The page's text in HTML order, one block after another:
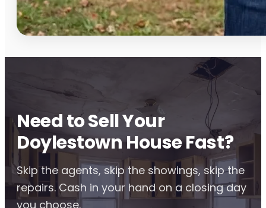
Need to Sell Your
Doylestown House Fast?
Skip the agents, skip the showings, skip the
repairs. Cash in your hand on a closing day
you choose.